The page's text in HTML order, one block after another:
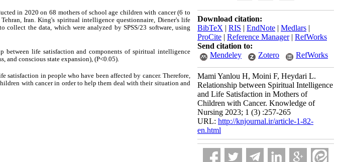
in 2020 on 68 mothers of school age children with cancer (6 to
Iran. King's spiritual intelligence questionnaire, Diener's life
collect the data, which were analyzed by SPSS/23 software, using
life satisfaction and components of spiritual intelligence
and conscious state expansion), (P<0.05).
in people who have been affected by cancer. Therefore,
with cancer in order to help them deal with their situation and
Download citation:
BibTeX | RIS | EndNote | Medlars |
ProCite | Reference Manager| RefWorks
Send citation to:
Mendeley
Zotero RefWorks
Mami Yanlou H, Moini F, Heydari L.
Relationship between Spiritual Intelligence
and Life Satisfaction in Mothers of
Children with Cancer. Knowledge of
Nursing 2023; 1 (3) :257-265
URL: http://knjournal.ir/article-1-82-
en.html